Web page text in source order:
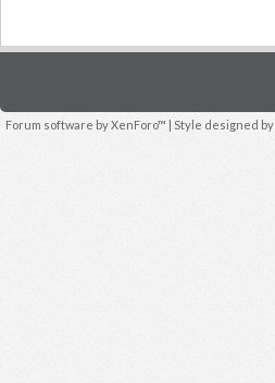
Forum software by XenForo™ | Style designed by